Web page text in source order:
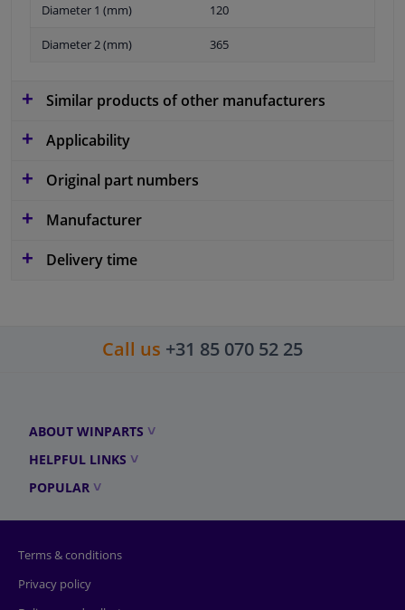
Diameter 1 (mm) 120
Diameter 2 (mm) 365
Similar products of other manufacturers
Applicability
Original part numbers
Manufacturer
Delivery time
Call us +31 85 070 52 25
ABOUT WINPARTS
HELPFUL LINKS
POPULAR
Terms & conditions
Privacy policy